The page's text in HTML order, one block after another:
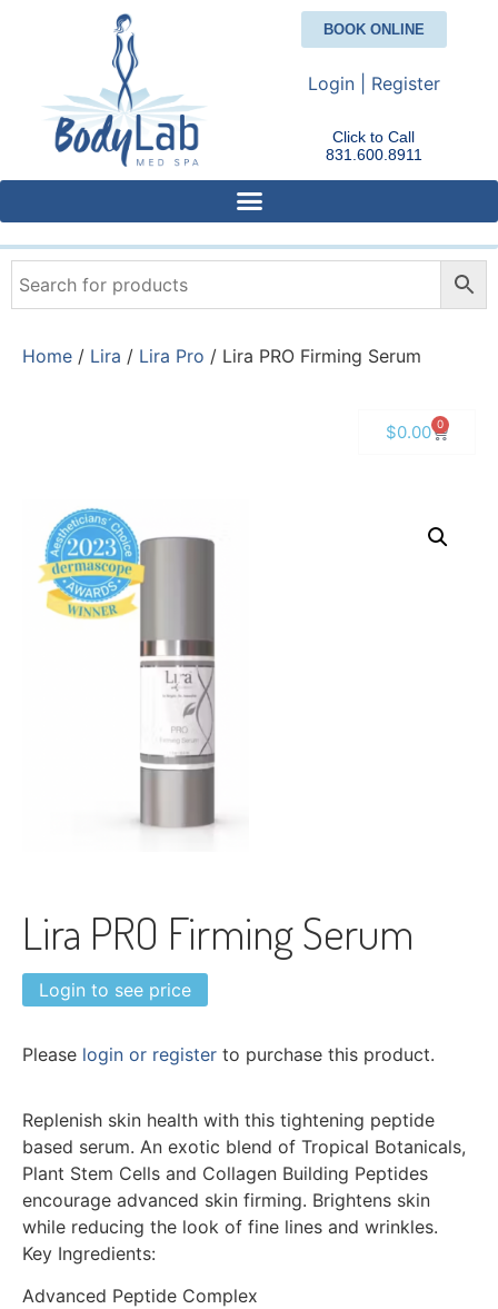
BOOK ONLINE
Login | Register
Click to Call
831.600.8911
Home / Lira / Lira Pro / Lira PRO Firming Serum
$0.00 0
Lira PRO Firming Serum
Login to see price
Please login or register to purchase this product.
Replenish skin health with this tightening peptide
based serum. An exotic blend of Tropical Botanicals,
Plant Stem Cells and Collagen Building Peptides
encourage advanced skin firming. Brightens skin
while reducing the look of fine lines and wrinkles.
Key Ingredients:
Advanced Peptide Complex